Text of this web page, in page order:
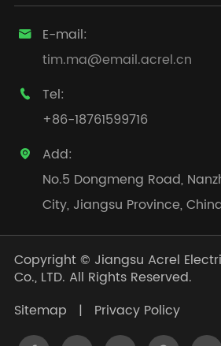

E-mail:
tim.ma@email.acrel.cn

Tel:
+86-18761599716

Add:
No.5 Dongmeng Road,
City, Jiangsu Province,
Copyright © Jiangsu Acrel
Co., LTD. All Rights Reserved.
Sitemap
| Privacy Policy